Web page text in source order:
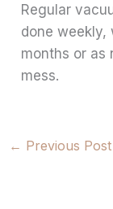
Regular
done weekly,
months or as
mess.
← Previous Post